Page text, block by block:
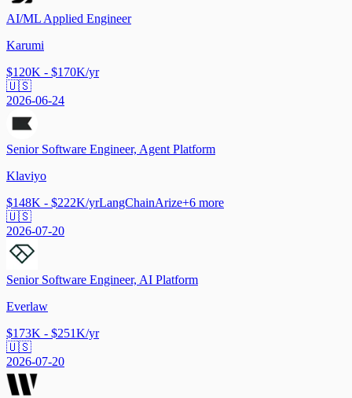
AI/ML Applied Engineer
Karumi
$120K - $170K/yr
🇺🇸
2026-06-24
Senior Software Engineer, Agent Platform
Klaviyo
$148K - $222K/yrLangChainArize+6 more
🇺🇸
2026-07-20
Senior Software Engineer, AI Platform
Everlaw
$173K - $251K/yr
🇺🇸
2026-07-20